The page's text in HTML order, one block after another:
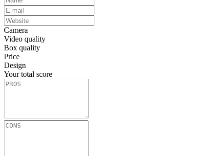
Camera
Video quality
Box quality
Price
Design
Your total score